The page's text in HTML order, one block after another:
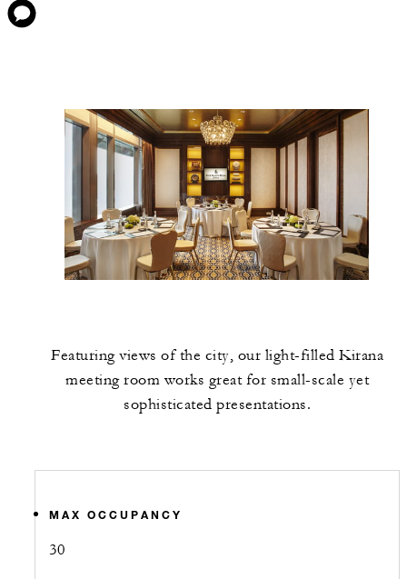
Featuring views of the city, our light-filled Kirana
meeting room works great for small-scale yet
sophisticated presentations.
MAX OCCUPANCY
30